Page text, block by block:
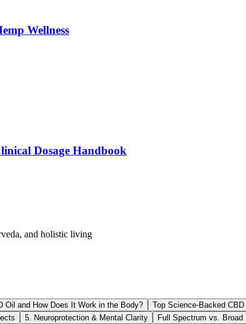
Wellness
Dosage Handbook
and holistic living
Oil and How Does It Work in the Body? Top Science-Backed
5. Neuroprotection & Mental Clarity Full Spectrum vs.